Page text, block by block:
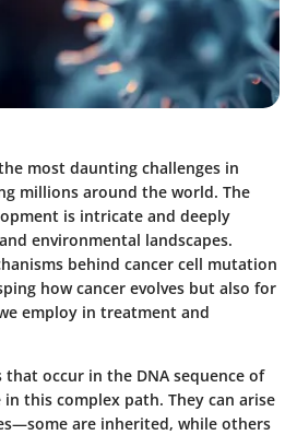
most daunting challenges in
millions around the world. The
is intricate and deeply
environmental landscapes.
behind cancer cell mutation
how cancer evolves but also for
employ in treatment and
occur in the DNA sequence of
this complex path. They can arise
are inherited, while others